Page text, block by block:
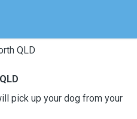
QLD
pick up your dog from your